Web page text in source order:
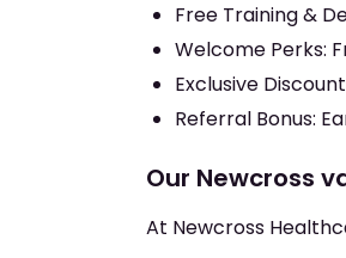
Free Training &
Welcome Perks:
Exclusive
Referral Bonus:
Our Newcross
At Newcross